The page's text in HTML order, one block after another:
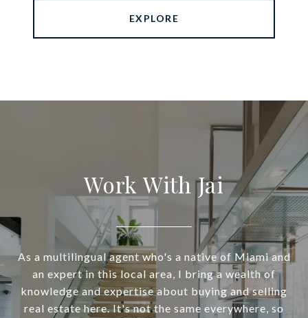
EXPLORE
Work With Jai
As a multilingual agent who's a native of Miami and
an expert in this local area, I bring a wealth of
knowledge and expertise about buying and selling
real estate here. It's not the same everywhere, so